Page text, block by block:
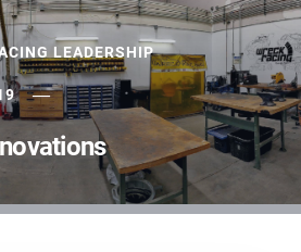
LEADERSHIP